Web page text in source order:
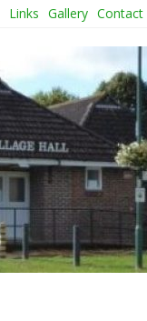
Links Gallery Contact